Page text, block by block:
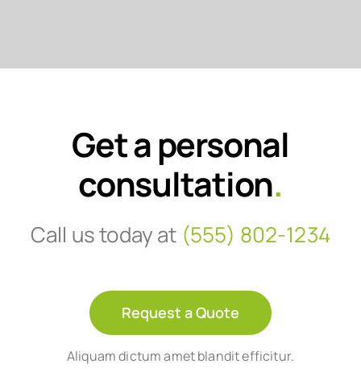
Get a personal
consultation.
Call us today at (555) 802-1234
Request a Quote
Aliquam dictum amet blandit efficitur.